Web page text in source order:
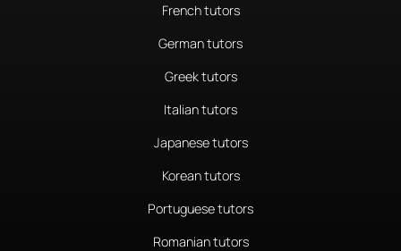
French tutors
German tutors
Greek tutors
Italian tutors
Japanese tutors
Korean tutors
Portuguese tutors
Romanian tutors